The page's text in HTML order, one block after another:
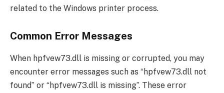
related to the Windows printer process.
Common Error Messages
When hpfvew73.dll is missing or corrupted, you may
encounter error messages such as “hpfvew73.dll not
found” or “hpfvew73.dll is missing”. These error